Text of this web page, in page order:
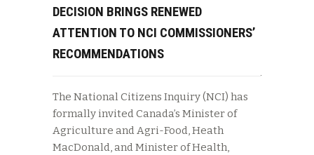
DECISION BRINGS RENEWED
ATTENTION TO NCI COMMISSIONERS’
RECOMMENDATIONS
The National Citizens Inquiry (NCI) has
formally invited Canada’s Minister of
Agriculture and Agri-Food, Heath
MacDonald, and Minister of Health,